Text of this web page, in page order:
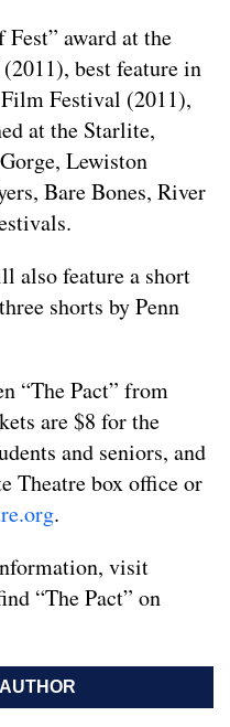
Fest” award at the
best feature in
Festival (2011),
at the Starlite,
Lewiston
Bare Bones, River
also feature a short
shorts by Penn
“The Pact” from
are $8 for the
and seniors, and
Theatre box office or
.
visit
“The Pact” on